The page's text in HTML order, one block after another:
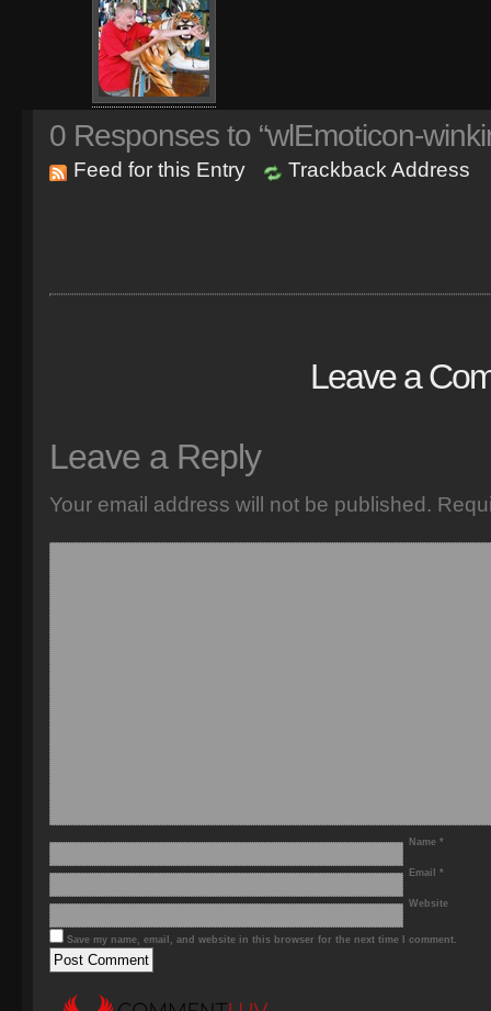
0 Responses to “wlEmoticon-
Feed for this Entry Trackback Address
Leave a
Leave a Reply
Your email address will not be published.
Name *
Email *
Website
Save my name, email, and website in this browser for the next time I comment.